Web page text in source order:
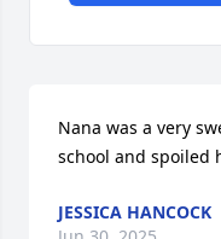
Nana was a very
school and spoiled
JESSICA HANCOCK